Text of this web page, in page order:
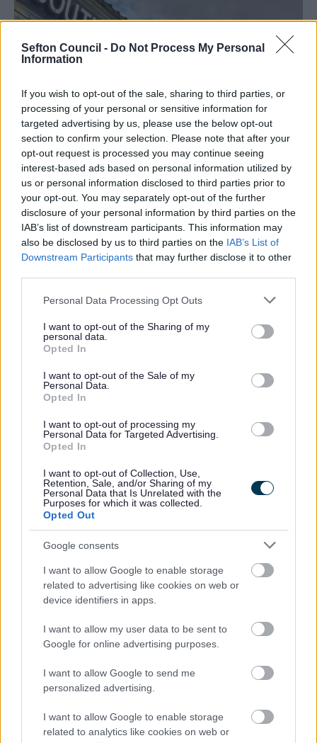
Sefton Council - Do Not Process My Personal
Information
If you wish to opt-out of the sale, sharing to third parties, or
processing of your personal or sensitive information for
targeted advertising by us, please use the below opt-out
section to confirm your selection. Please note that after your
opt-out request is processed you may continue seeing
interest-based ads based on personal information utilized by
us or personal information disclosed to third parties prior to
your opt-out. You may separately opt-out of the further
disclosure of your personal information by third parties on the
IAB’s list of downstream participants. This information may
also be disclosed by us to third parties on the IAB’s List of
Downstream Participants that may further disclose it to other
Please note that this website/app uses one or more Google
not limited to your visit or usage behaviour. You may click to
grant or deny consent to Google and its third-party tags to
use your data for below specified purposes in below Google
consent section.
Personal Data Processing Opt Outs
I want to opt-out of the Sharing of my
personal data.
Opted In
I want to opt-out of the Sale of my
Personal Data.
Opted In
I want to opt-out of processing my
Personal Data for Targeted Advertising.
Opted In
I want to opt-out of Collection, Use,
Retention, Sale, and/or Sharing of my
Personal Data that Is Unrelated with the
Purposes for which it was collected.
Opted Out
Google consents
I want to allow Google to enable storage
related to advertising like cookies on web or
device identifiers in apps.
I want to allow my user data to be sent to
Google for online advertising purposes.
I want to allow Google to send me
personalized advertising.
I want to allow Google to enable storage
related to analytics like cookies on web or
Schools
Schools in Sefton have access to a programme of
water) as well as educating them on topics around
helps schools to:
Have an increased awareness of energy and water
climate emergency;
Have specific ideas on how they can reduce energy
get involved with climate action;
Monitor energy and water use and identify areas of
wastage;
Integrate energy and water efficiency activities as
well as climate change activities into your everyday
practice.
Schools are able to access:
Site audits to identify areas of action under the
banners of energy, water and climate change;
Information on funding that may be available to help
you to implement energy & water efficiency
Education in the form of assemblies, workshops and
bespoke training including the topics of energy,
water and climate change to support a whole school
approach;
Access to a portfolio of supporting information on
the web.
Also linked to Eco Savers is: